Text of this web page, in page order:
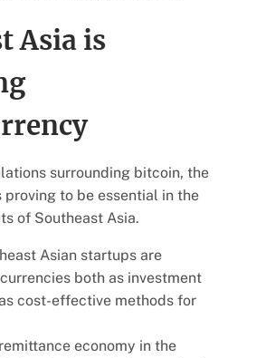
Asia is
surrounding bitcoin, the
proving to be essential in the
of Southeast Asia.
Asian startups are
both as investment
cost-effective methods for
economy in the